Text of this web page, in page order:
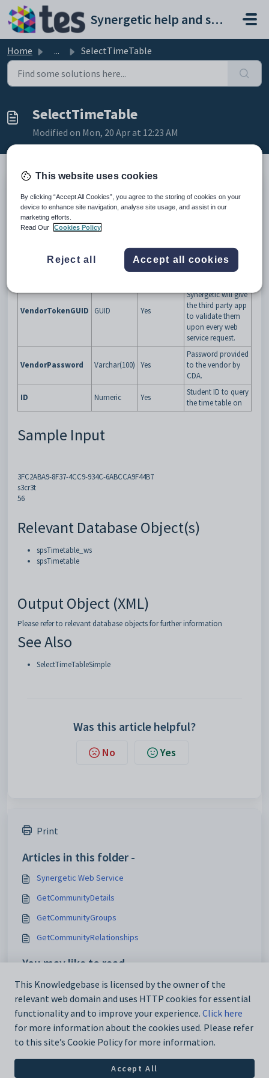
Skip to main content
Synergetic help and support portal
Home ... SelectTimeTable
SelectTimeTable
Modified on Mon, 20 Apr at 12:23 AM
Returns timetable for a student. User needs to be previously
authenticated through LoginUser before being able to make a call to
this web service.
Input Object (XML)
Element
SQL Data
Mandatory Description
VendorTokenGUID GUID Yes
Synergetic will give
the third party app
to validate them
upon every web
service request.
VendorPassword Varchar(100) Yes
Password provided
to the vendor by
CDA.
ID Numeric Yes
Student ID to query
the time table on
Sample Input
3FC2ABA9-8F37-4CC9-934C-6ABCCA9F44B7
s3cr3t
56
Relevant Database Object(s)
spsTimetable_ws
spsTimetable
Output Object (XML)
Please refer to relevant database objects for further information
See Also
SelectTimeTableSimple
Was this article helpful?
No Yes
Print
Articles in this folder -
Synergetic Web Service
GetCommunityDetails
GetCommunityGroups
GetCommunityRelationships
You may like to read -
SelectTimeTableSimple
Synergetic Web Service
This Knowledgebase is licensed by the owner of the
relevant web domain and uses HTTP cookies for essential
functionality and to improve your experience. Click here
for more information about the cookies used. Please refer
to this site’s Cookie Policy for more information.
Accept All
This website uses cookies
By clicking “Accept All Cookies”, you agree to the storing of cookies on your
device to enhance site navigation, analyse site usage, and assist in our
marketing efforts.
Read Our
Cookies Policy
Reject all Accept all cookies